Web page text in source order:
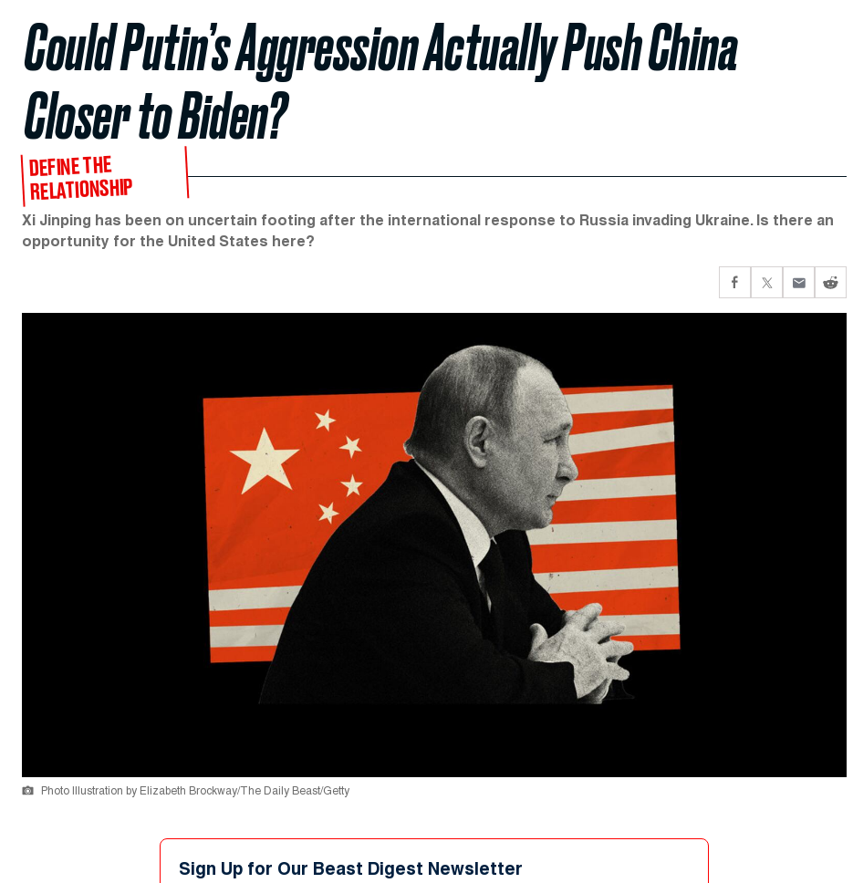
Could Putin’s Aggression Actually Push China
Closer to Biden?
DEFINE THE
RELATIONSHIP
Xi Jinping has been on uncertain footing after the international response to Russia invading Ukraine. Is there an
opportunity for the United States here?
Photo Illustration by Elizabeth Brockway/The Daily Beast/Getty
Sign Up for Our Beast Digest Newsletter